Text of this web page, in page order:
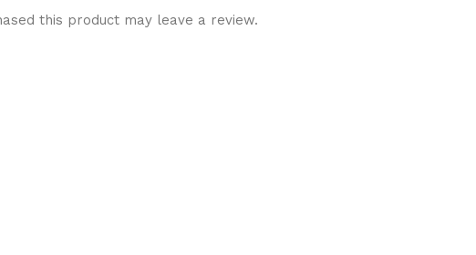
this product may leave a review.